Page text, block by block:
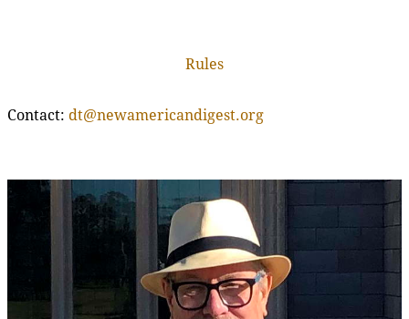
Rules
Contact: dt@newamericandigest.org